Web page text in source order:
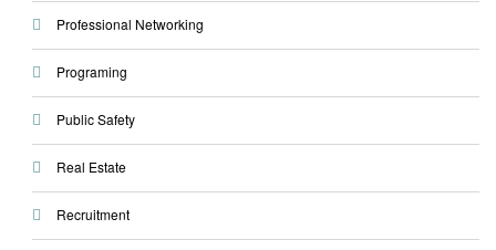
Professional Networking
Programing
Public Safety
Real Estate
Recruitment